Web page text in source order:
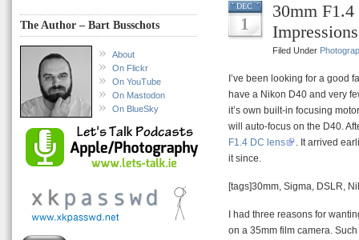
The Author – Bart Busschots
About
On Flickr
On YouTube
On Mastodon
On BlueSky
DEC
1
30mm
Impressions
Filed Under
I’ve been looking for a good
have a Nikon D40 and very
it’s own built-in focusing
will auto-focus on the D40.
F1.4 DC lens
. It arrived
it since.
[tags]30mm, Sigma, DSLR,
I had three reasons for
on a 35mm film camera.